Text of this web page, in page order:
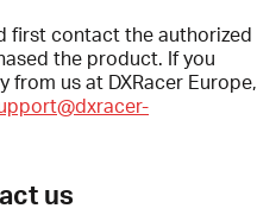
first contact the authorized
the product. If you
us at DXRacer Europe,
us